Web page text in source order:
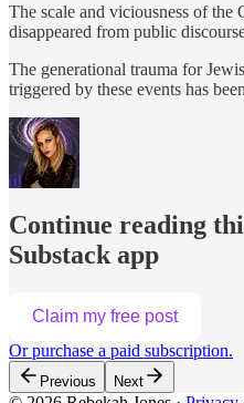
The scale and viciousness of the
disappeared from public
The generational trauma for
triggered by these events has
Continue reading
Substack app
Claim my free post
Or purchase a paid subscription.
Previous Next